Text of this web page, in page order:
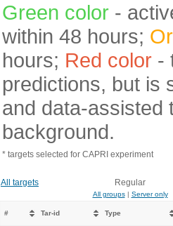
Green color -
within 48 hours;
hours; Red color -
predictions, but is
and data-assisted
background.
* targets selected for CAPRI experiment
All targets Regular
All groups| Server only
# Tar-id Type